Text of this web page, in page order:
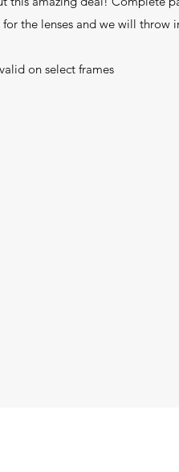
the lenses and we will throw
select frames